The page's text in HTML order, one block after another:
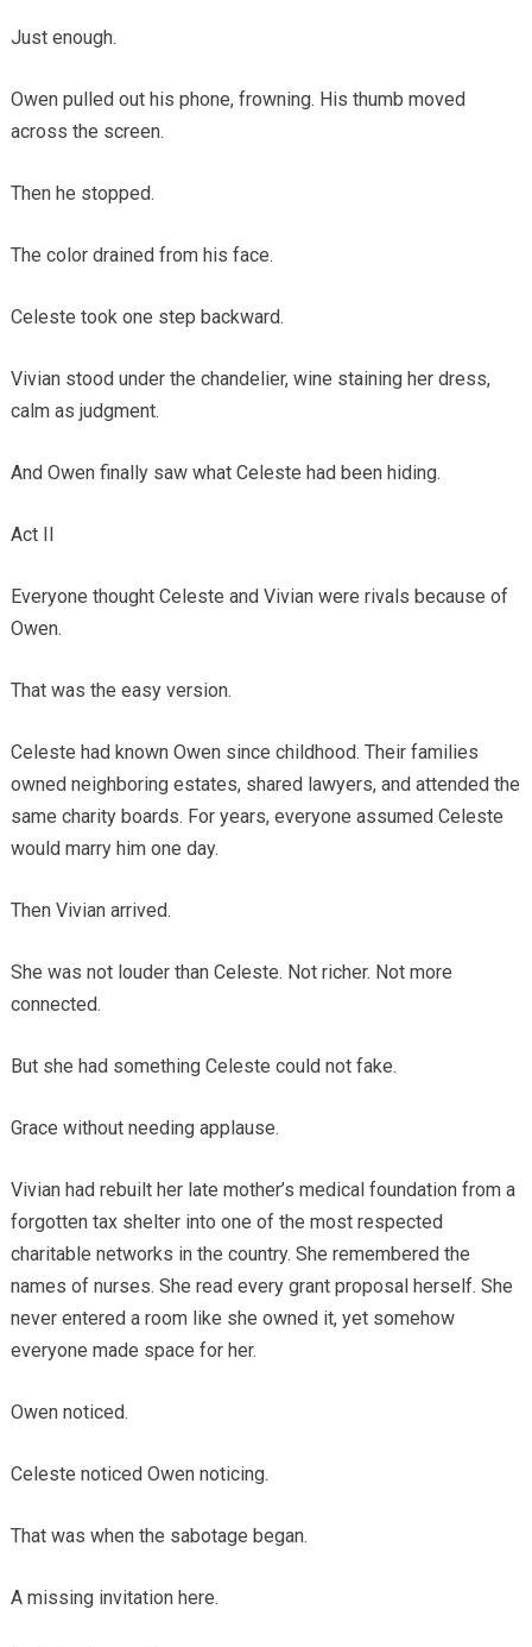
Just enough.
Owen pulled out his phone, frowning. His thumb moved
across the screen.
Then he stopped.
The color drained from his face.
Celeste took one step backward.
Vivian stood under the chandelier, wine staining her dress,
calm as judgment.
And Owen finally saw what Celeste had been hiding.
Act II
Everyone thought Celeste and Vivian were rivals because of
Owen.
That was the easy version.
Celeste had known Owen since childhood. Their families
owned neighboring estates, shared lawyers, and attended the
same charity boards. For years, everyone assumed Celeste
would marry him one day.
Then Vivian arrived.
She was not louder than Celeste. Not richer. Not more
connected.
But she had something Celeste could not fake.
Grace without needing applause.
Vivian had rebuilt her late mother’s medical foundation from a
forgotten tax shelter into one of the most respected
charitable networks in the country. She remembered the
names of nurses. She read every grant proposal herself. She
never entered a room like she owned it, yet somehow
everyone made space for her.
Owen noticed.
Celeste noticed Owen noticing.
That was when the sabotage began.
A missing invitation here.